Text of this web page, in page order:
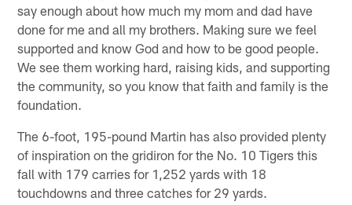
say enough about how much my mom and dad have
done for me and all my brothers. Making sure we feel
supported and know God and how to be good people.
We see them working hard, raising kids, and supporting
the community, so you know that faith and family is the
foundation.
The 6-foot, 195-pound Martin has also provided plenty
of inspiration on the gridiron for the No. 10 Tigers this
fall with 179 carries for 1,252 yards with 18
touchdowns and three catches for 29 yards.